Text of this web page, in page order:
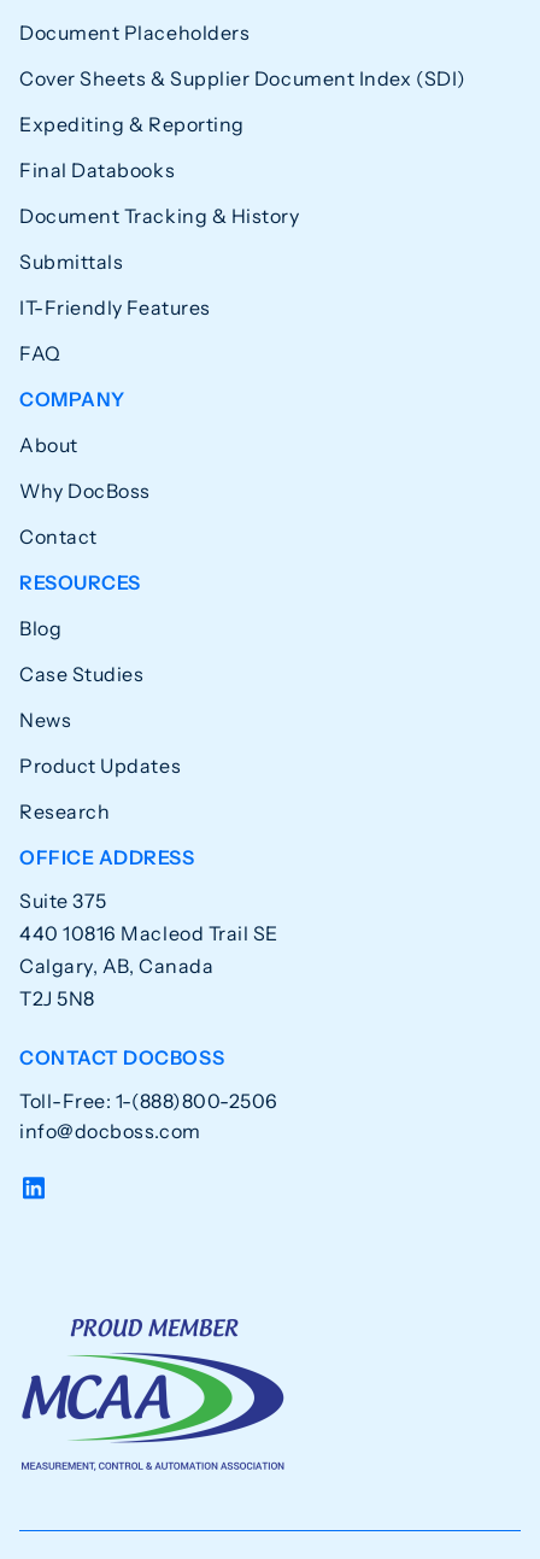
Document Placeholders
Cover Sheets & Supplier Document Index (SDI)
Expediting & Reporting
Final Databooks
Document Tracking & History
Submittals
IT-Friendly Features
FAQ
COMPANY
About
Why DocBoss
Contact
RESOURCES
Blog
Case Studies
News
Product Updates
Research
OFFICE ADDRESS
Suite 375
440 10816 Macleod Trail SE
Calgary, AB, Canada
T2J 5N8
CONTACT DOCBOSS
Toll-Free: 1-(888)800-2506
info@docboss.com